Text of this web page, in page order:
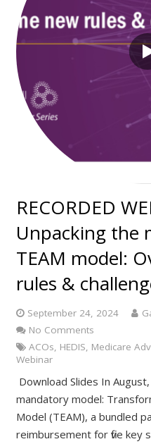
RECORDED
Unpacking the
TEAM model:
rules &
September 24, 2024
No Comments
ACOs HEDIS Medicare
Webinar
Download Slides In
mandatory model:
Model (TEAM), a bundled
reimbursement for five key